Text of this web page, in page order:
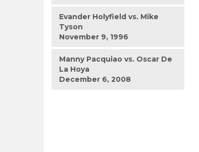
Evander Holyfield vs. Mike
Tyson
November 9, 1996
Manny Pacquiao vs. Oscar De
La Hoya
December 6, 2008